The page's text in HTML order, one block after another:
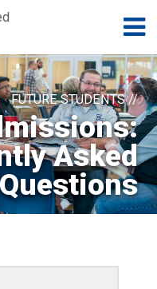
FUTURE STUDENTS //
Asked
Questions